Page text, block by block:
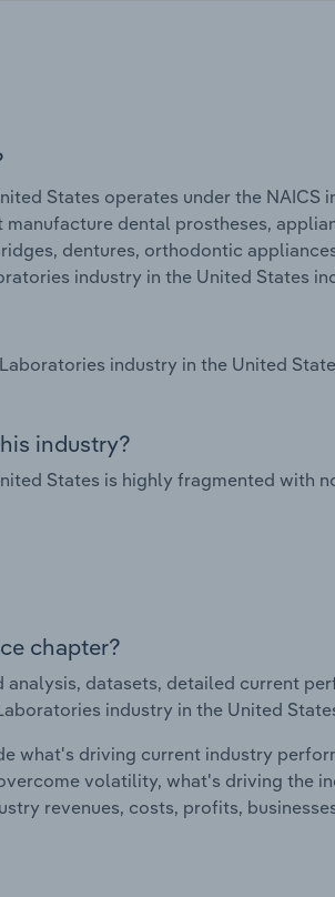
States operates under the NAICS
dental prostheses,
dentures, orthodontic
industry in the United States
industry in the United
industry?
States is highly fragmented with
chapter?
datasets, detailed current
industry in the United
what's driving current industry
volatility, what's driving the
revenues, costs, profits,